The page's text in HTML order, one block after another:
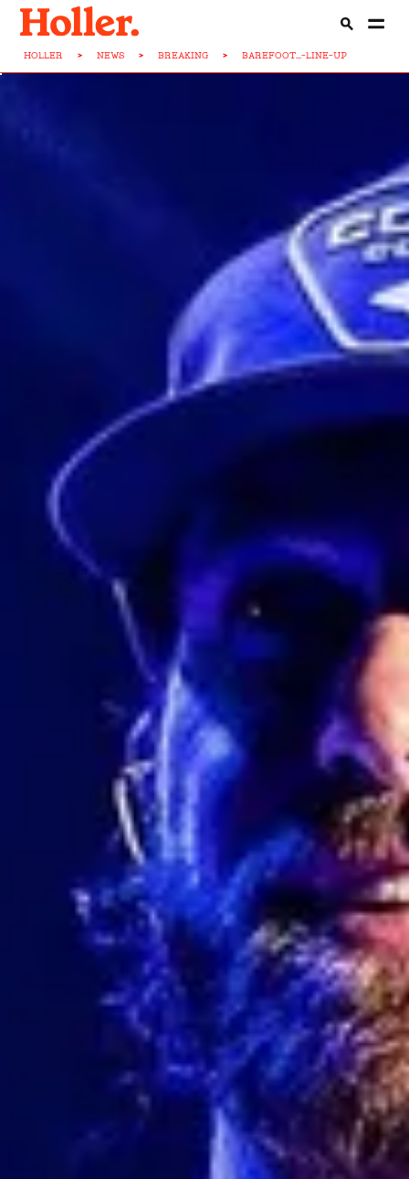
HOLLER > NEWS > BREAKING > BAREFOOT...-LINE-UP